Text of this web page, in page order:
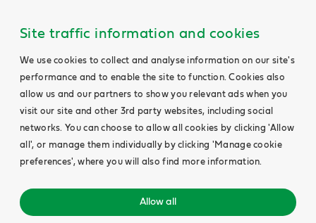
Site traffic information and cookies
We use cookies to collect and analyse information on our site's
performance and to enable the site to function. Cookies also
allow us and our partners to show you relevant ads when you
visit our site and other 3rd party websites, including social
networks. You can choose to allow all cookies by clicking 'Allow
all', or manage them individually by clicking 'Manage cookie
preferences', where you will also find more information.
Allow all